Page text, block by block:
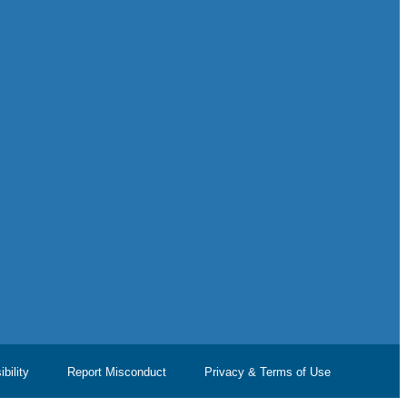
Report Misconduct Privacy & Terms of Use